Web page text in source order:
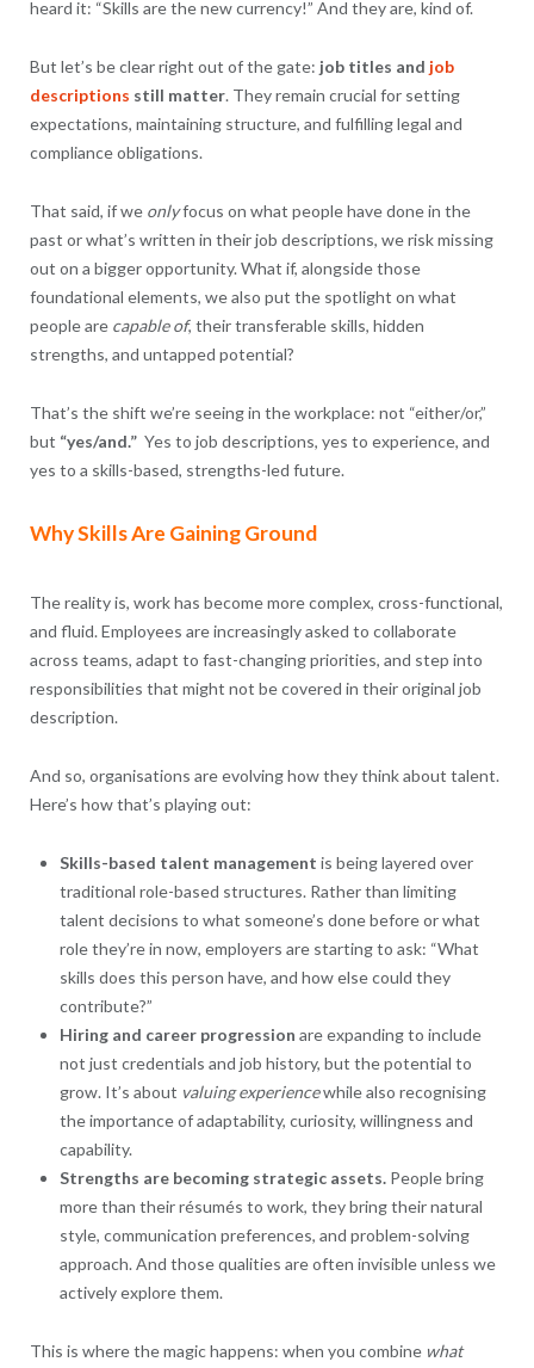
heard it: “Skills are the new currency!” And they are, kind of.
But let’s be clear right out of the gate: job titles and job
descriptions still matter. They remain crucial for setting
expectations, maintaining structure, and fulfilling legal and
compliance obligations.
That said, if we onlyfocus on what people have done in the
past or what’s written in their job descriptions, we risk missing
out on a bigger opportunity. What if, alongside those
foundational elements, we also put the spotlight on what
people are capable of, their transferable skills, hidden
strengths, and untapped potential?
That’s the shift we’re seeing in the workplace: not “either/or,”
but “yes/and.” Yes to job descriptions, yes to experience, and
yes to a skills-based, strengths-led future.
Why Skills Are Gaining Ground
The reality is, work has become more complex, cross-functional,
and fluid. Employees are increasingly asked to collaborate
across teams, adapt to fast-changing priorities, and step into
responsibilities that might not be covered in their original job
description.
And so, organisations are evolving how they think about talent.
Here’s how that’s playing out:
Skills-based talent management is being layered over
traditional role-based structures. Rather than limiting
talent decisions to what someone’s done before or what
role they’re in now, employers are starting to ask: “What
skills does this person have, and how else could they
contribute?”
Hiring and career progression are expanding to include
not just credentials and job history, but the potential to
grow. It’s about valuing experiencewhile also recognising
the importance of adaptability, curiosity, willingness and
capability.
Strengths are becoming strategic assets.People bring
more than their résumés to work, they bring their natural
style, communication preferences, and problem-solving
approach. And those qualities are often invisible unless we
actively explore them.
This is where the magic happens: when you combine what